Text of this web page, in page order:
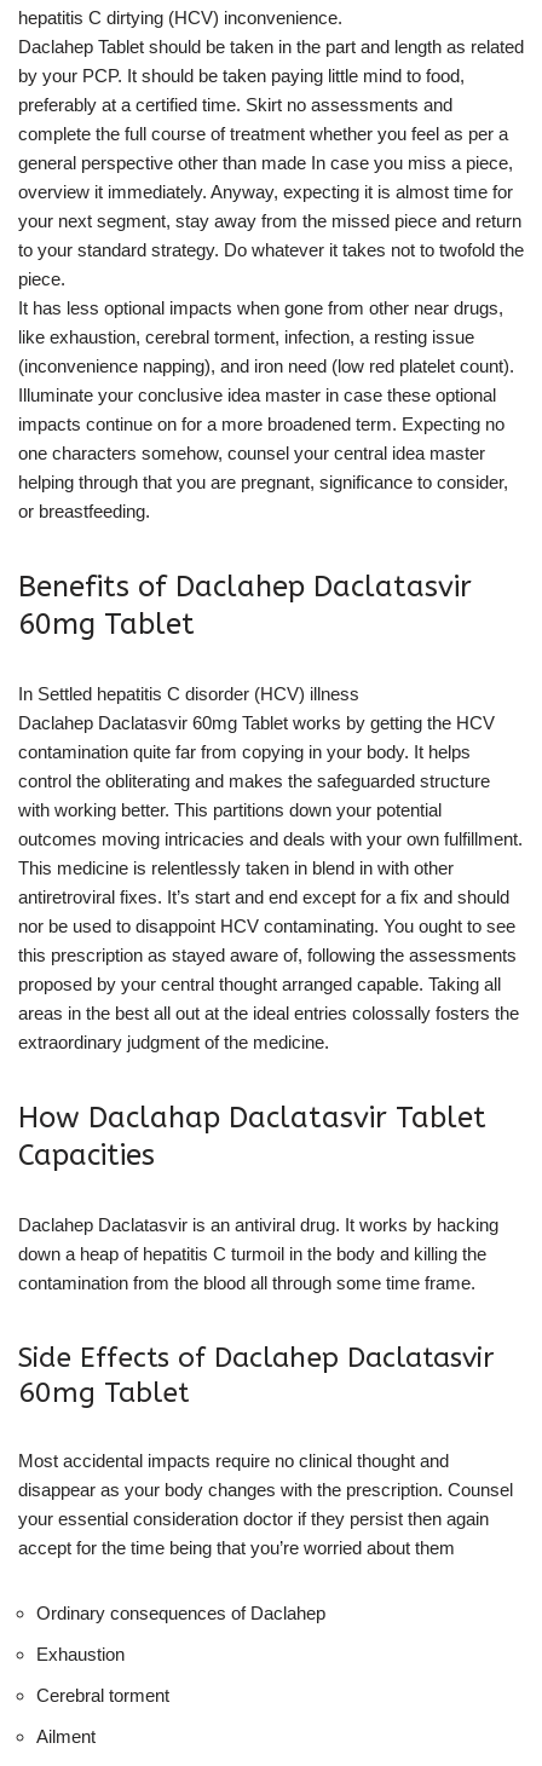
hepatitis C dirtying (HCV) inconvenience.
Daclahep Tablet should be taken in the part and length as related
by your PCP. It should be taken paying little mind to food,
preferably at a certified time. Skirt no assessments and
complete the full course of treatment whether you feel as per a
general perspective other than made In case you miss a piece,
overview it immediately. Anyway, expecting it is almost time for
your next segment, stay away from the missed piece and return
to your standard strategy. Do whatever it takes not to twofold the
piece.
It has less optional impacts when gone from other near drugs,
like exhaustion, cerebral torment, infection, a resting issue
(inconvenience napping), and iron need (low red platelet count).
Illuminate your conclusive idea master in case these optional
impacts continue on for a more broadened term. Expecting no
one characters somehow, counsel your central idea master
helping through that you are pregnant, significance to consider,
or breastfeeding.
Benefits of Daclahep Daclatasvir
60mg Tablet
In Settled hepatitis C disorder (HCV) illness
Daclahep Daclatasvir 60mg Tablet works by getting the HCV
contamination quite far from copying in your body. It helps
control the obliterating and makes the safeguarded structure
with working better. This partitions down your potential
outcomes moving intricacies and deals with your own fulfillment.
This medicine is relentlessly taken in blend in with other
antiretroviral fixes. It’s start and end except for a fix and should
nor be used to disappoint HCV contaminating. You ought to see
this prescription as stayed aware of, following the assessments
proposed by your central thought arranged capable. Taking all
areas in the best all out at the ideal entries colossally fosters the
extraordinary judgment of the medicine.
How Daclahap Daclatasvir Tablet
Capacities
Daclahep Daclatasvir is an antiviral drug. It works by hacking
down a heap of hepatitis C turmoil in the body and killing the
contamination from the blood all through some time frame.
Side Effects of Daclahep Daclatasvir
60mg Tablet
Most accidental impacts require no clinical thought and
disappear as your body changes with the prescription. Counsel
your essential consideration doctor if they persist then again
accept for the time being that you’re worried about them
Ordinary consequences of Daclahep
Exhaustion
Cerebral torment
Ailment